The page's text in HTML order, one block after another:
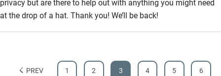
at the drop of a hat. Thank you! We’ll be back!
PREV 1 2 3 4 5 6